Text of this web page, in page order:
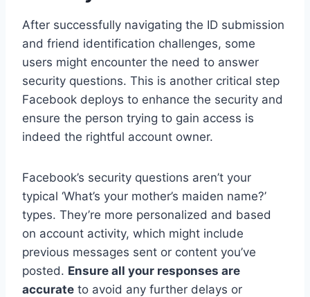
After successfully navigating the ID submission
and friend identification challenges, some
users might encounter the need to answer
security questions. This is another critical step
Facebook deploys to enhance the security and
ensure the person trying to gain access is
indeed the rightful account owner.
Facebook’s security questions aren’t your
typical ‘What’s your mother’s maiden name?’
types. They’re more personalized and based
on account activity, which might include
previous messages sent or content you’ve
posted. Ensure all your responses are
accurate to avoid any further delays or